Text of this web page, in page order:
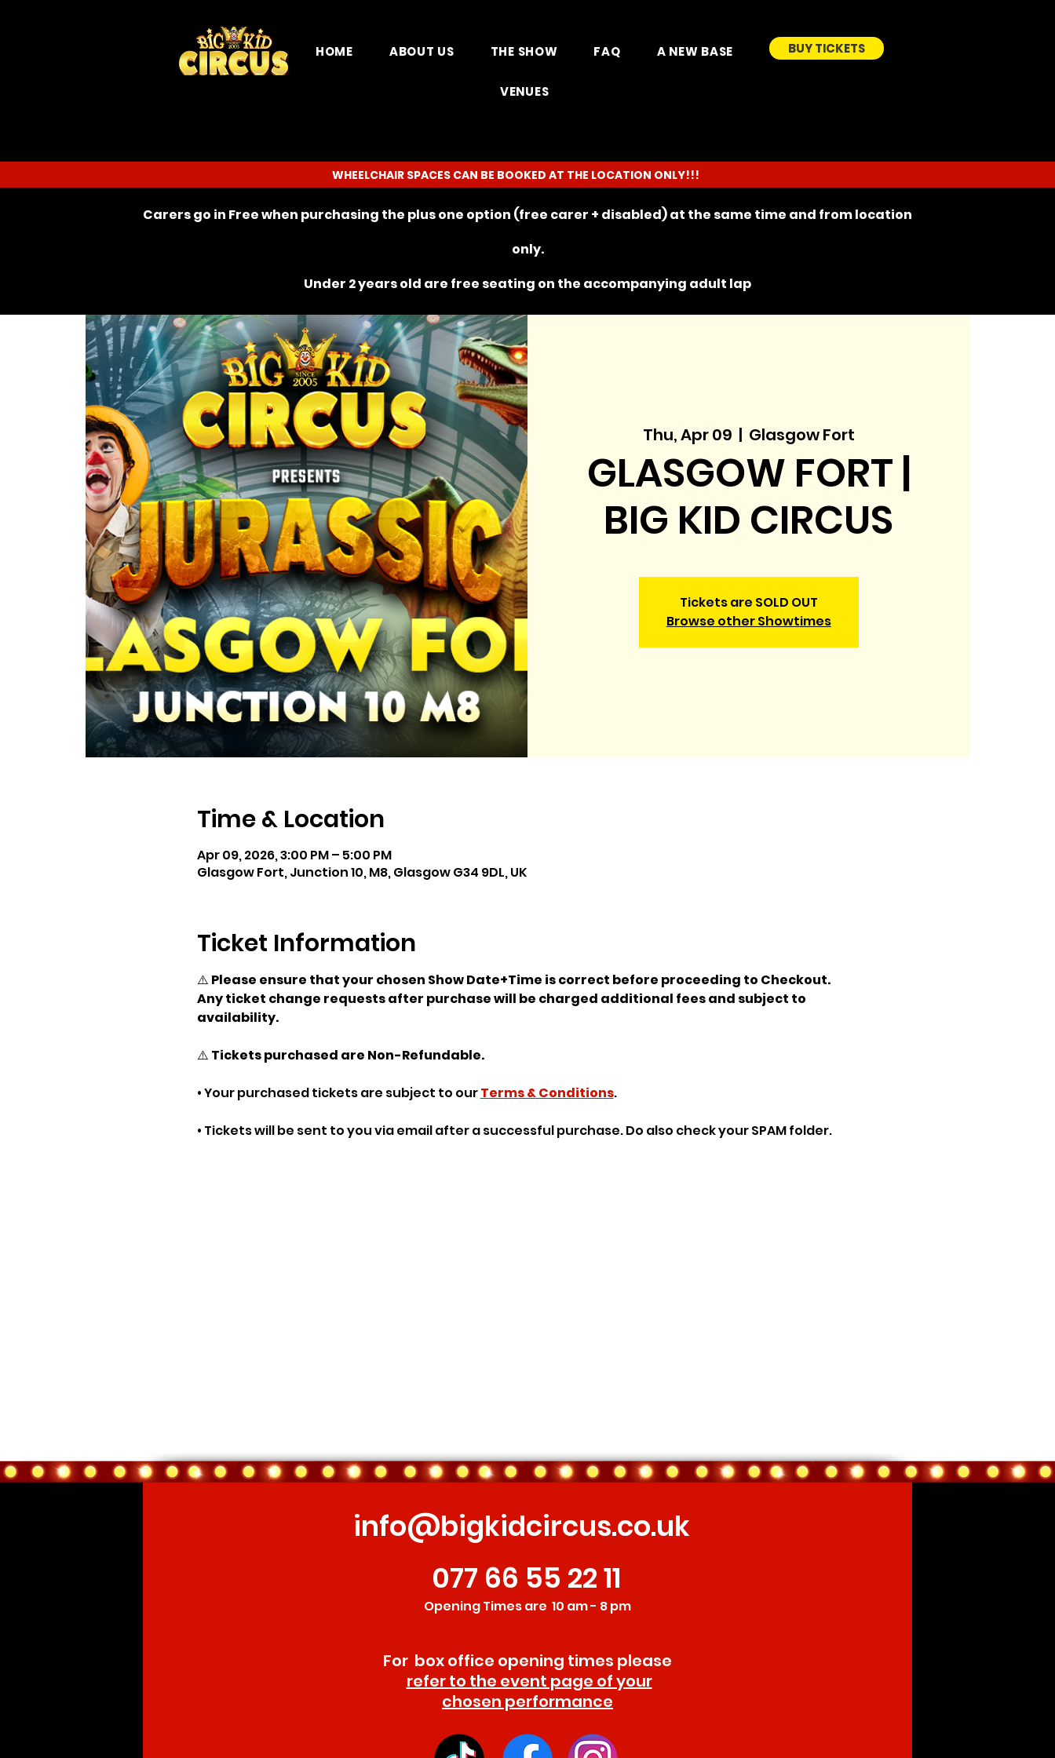
HOME ABOUT US THE SHOW FAQ A NEW BASE
VENUES
BUY TICKETS
WHEELCHAIR SPACES CAN BE BOOKED AT THE LOCATION ONLY!!!
Carers go in Free when purchasing the plus one option (free carer + disabled) at the same time and from location
only.
Under 2 years old are free seating on the accompanying adult lap
Thu, Apr 09
  |
Glasgow Fort
GLASGOW FORT |
BIG KID CIRCUS
Tickets are SOLD OUT
Browse other Showtimes
Time & Location
Apr 09, 2026, 3:00 PM – 5:00 PM
Glasgow Fort, Junction 10, M8, Glasgow G34 9DL, UK
Ticket Information
⚠️ Please ensure that your chosen Show Date+Time is correct before proceeding to Checkout.
Any ticket change requests after purchase will be charged additional fees and subject to
availability.
⚠️ Tickets purchased are Non-Refundable.
• Your purchased tickets are subject to our Terms & Conditions.
• Tickets will be sent to you via email after a successful purchase. Do also check your SPAM folder.
info@bigkidcircus.co.uk
077 66 55 22 11
Opening Times are 10 am - 8 pm
For box office opening times please
refer to the event page of your
chosen performance